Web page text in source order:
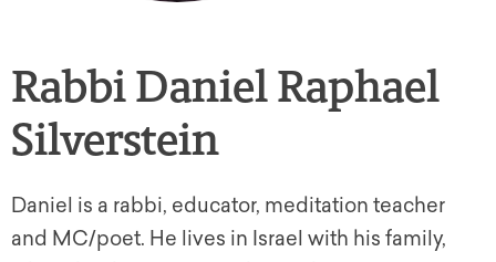
Rabbi Daniel Raphael
Silverstein
Daniel is a rabbi, educator, meditation teacher
and MC/poet. He lives in Israel with his family,